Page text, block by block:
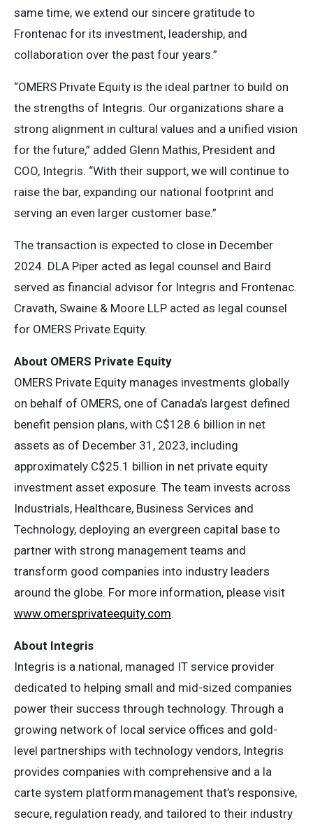
same time, we extend our sincere gratitude to
Frontenac for its investment, leadership, and
collaboration over the past four years.”
“OMERS Private Equity is the ideal partner to build on
the strengths of Integris. Our organizations share a
strong alignment in cultural values and a unified vision
for the future,” added Glenn Mathis, President and
COO, Integris. “With their support, we will continue to
raise the bar, expanding our national footprint and
serving an even larger customer base.”
The transaction is expected to close in December
2024. DLA Piper acted as legal counsel and Baird
served as financial advisor for Integris and Frontenac.
Cravath, Swaine & Moore LLP acted as legal counsel
for OMERS Private Equity.
About OMERS Private Equity
OMERS Private Equity manages investments globally
on behalf of OMERS, one of Canada’s largest defined
benefit pension plans, with C$128.6 billion in net
assets as of December 31, 2023, including
approximately C$25.1 billion in net private equity
investment asset exposure. The team invests across
Industrials, Healthcare, Business Services and
Technology, deploying an evergreen capital base to
partner with strong management teams and
transform good companies into industry leaders
around the globe. For more information, please visit
www.omersprivateequity.com.
About Integris
Integris is a national, managed IT service provider
dedicated to helping small and mid-sized companies
power their success through technology. Through a
growing network of local service offices and gold-
level partnerships with technology vendors, Integris
provides companies with comprehensive and a la
carte system platform management that’s responsive,
secure, regulation ready, and tailored to their industry